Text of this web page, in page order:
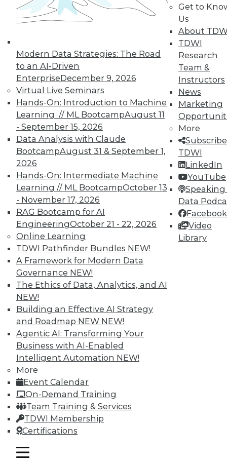
Modern Data Strategies: The Road
to an AI-Driven
EnterpriseDecember 9, 2026
Virtual Live Seminars
Hands-On: Introduction to Machine
Learning // ML BootcampAugust 11
- September 15, 2026
Data Analysis with Claude
BootcampAugust 31 & September 1,
2026
Hands-On: Intermediate Machine
Learning // ML BootcampOctober 13
- November 17, 2026
RAG Bootcamp for AI
EngineeringOctober 21 - 22, 2026
Online Learning
TDWI Pathfinder Bundles NEW!
A Framework for Modern Data
Governance NEW!
The Ethics of Data, Analytics, and AI
NEW!
Building an Effective AI Strategy
and Roadmap NEW NEW!
Agentic AI: Transforming Your
Business with AI-Enabled
Intelligent Automation NEW!
More
Event Calendar
On-Demand Training
Team Training & Services
TDWI Membership
Certifications
Get to
Us
About
TDWI
Research
Team &
Instructors
News
Marketing
More
TDWI
LinkedIn
YouTube
Speaking
Data
Facebook
Video
Library
mobile toggle line
mobile toggle line
mobile toggle line
TDWI offers industry-leading education
on best practices for data & analytics.
Check out upcomingconferences
seminarsto find full-day and half-day
courses taught by experts. Save an extra
10% off the current price with code
UPSIDE!
TDWI MEMBERSHIP
Accelerate Your Projects,
and Your Career
TDWI Members have access to exclusive research
reports, publications, communities and training.
Individual, Student, and Team memberships
available.
Membership Information
LinkedIn
Facebook